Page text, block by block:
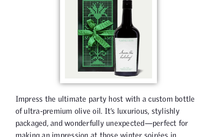
Impress the ultimate party host with a custom bottle
of ultra-premium olive oil. It’s luxurious, stylishly
packaged, and wonderfully unexpected—perfect for